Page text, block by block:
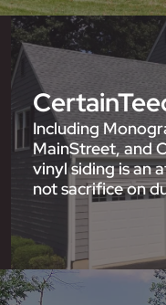
Including
MainStreet, and
vinyl siding is an
not sacrifice on